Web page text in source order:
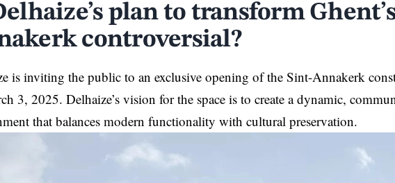
plan to transform
controversial?
is inviting the public to an exclusive opening of the Sint-Annakerk
3, 2025. Delhaize’s vision for the space is to create a dynamic,
that balances modern functionality with cultural preservation.